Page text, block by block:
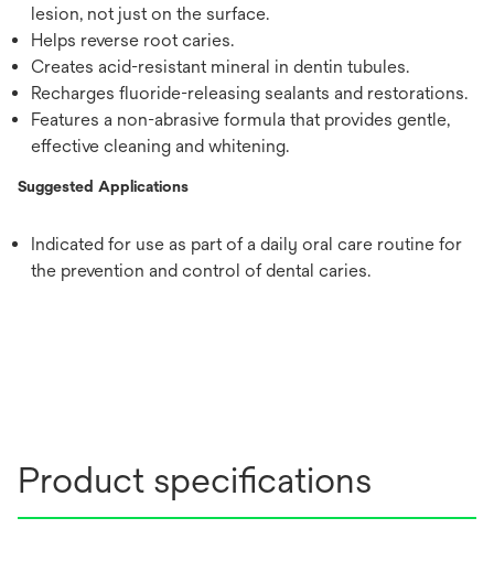
lesion, not just on the surface.
Helps reverse root caries.
Creates acid-resistant mineral in dentin tubules.
Recharges fluoride-releasing sealants and restorations.
Features a non-abrasive formula that provides gentle,
effective cleaning and whitening.
Suggested Applications
Indicated for use as part of a daily oral care routine for
the prevention and control of dental caries.
Product specifications